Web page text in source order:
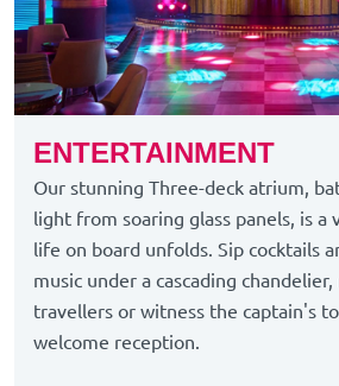
ENTERTAINMENT
Our stunning Three-deck atrium,
light from soaring glass panels, is a
life on board unfolds. Sip cocktails
music under a cascading
travellers or witness the captain's
welcome reception.